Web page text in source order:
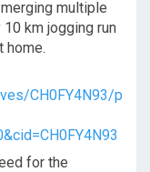
multiple
km jogging run
home.
CH0FY4N93/p
for the